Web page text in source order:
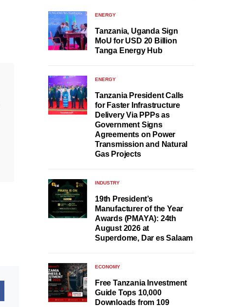
ENERGY
Tanzania, Uganda Sign
MoU for USD 20 Billion
Tanga Energy Hub
ENERGY
Tanzania President Calls
for Faster Infrastructure
Delivery Via PPPs as
Government Signs
Agreements on Power
Transmission and Natural
Gas Projects
INDUSTRY
19th President’s
Manufacturer of the Year
Awards (PMAYA): 24th
August 2026 at
Superdome, Dar es Salaam
ECONOMY
Free Tanzania Investment
Guide Tops 10,000
Downloads from 109